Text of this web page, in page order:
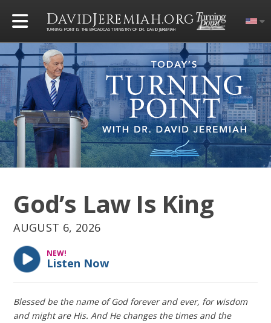
DAVIDJEREMIAH.ORG
TURNING POINT IS THE BROADCAST MINISTRY OF DR. DAVID JEREMIAH
God’s Law Is King
AUGUST 6, 2026
NEW!
Listen Now
Blessed be the name of God forever and ever, for wisdom
and might are His. And He changes the times and the